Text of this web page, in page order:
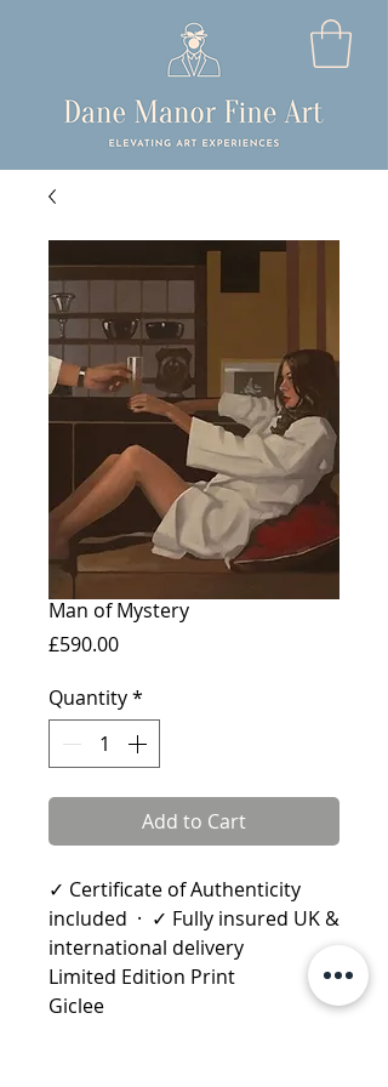
Man of Mystery
£590.00Price
Quantity*
Add to Cart
✓ Certificate of Authenticity
included · ✓ Fully insured UK &
international delivery
Limited Edition Print
Giclee